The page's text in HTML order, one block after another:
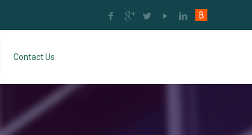
Contact Us